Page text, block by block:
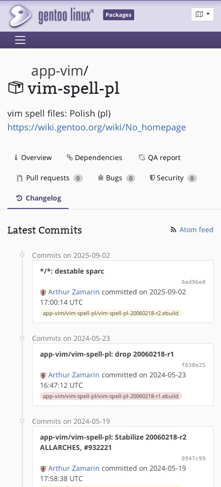
Packages
app-vim/
vim-spell-pl
vim spell files: Polish (pl)
https://wiki.gentoo.org/wiki/No_homepage
Overview Dependencies QA report
Pull requests 0 Bugs 0 Security 0
Changelog
Latest Commits Atom feed
Commits on 2025-09-02
*/*: destable sparc
0ad96e8
Arthur Zamarin committed on 2025-09-02
17:00:14 UTC
app-vim/vim-spell-pl/vim-spell-pl-20060218-r2.ebuild
Commits on 2024-05-23
app-vim/vim-spell-pl: drop 20060218-r1
f038e25
Arthur Zamarin committed on 2024-05-23
16:47:12 UTC
app-vim/vim-spell-pl/vim-spell-pl-20060218-r1.ebuild
Commits on 2024-05-19
app-vim/vim-spell-pl: Stabilize 20060218-r2
ALLARCHES, #932221
0947c99
Arthur Zamarin committed on 2024-05-19
17:58:38 UTC